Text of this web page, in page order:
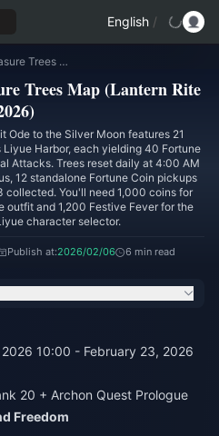
English /
All 21 Auspicious Treasure Trees Map (Lantern Rite 2026)
Trees Map (Lantern Rite
Ode to the Silver Moon features 21
Harbor, each yielding 40 Fortune
Attacks. Trees reset daily at 4:00 AM
12 standalone Fortune Coin pickups
collected. You'll need 1,000 coins for
outfit and 1,200 Festive Fever for the
character selector.
Publish at:2026/02/06 6 min read
10:00 - February 23, 2026
20 + Archon Quest Prologue
Freedom